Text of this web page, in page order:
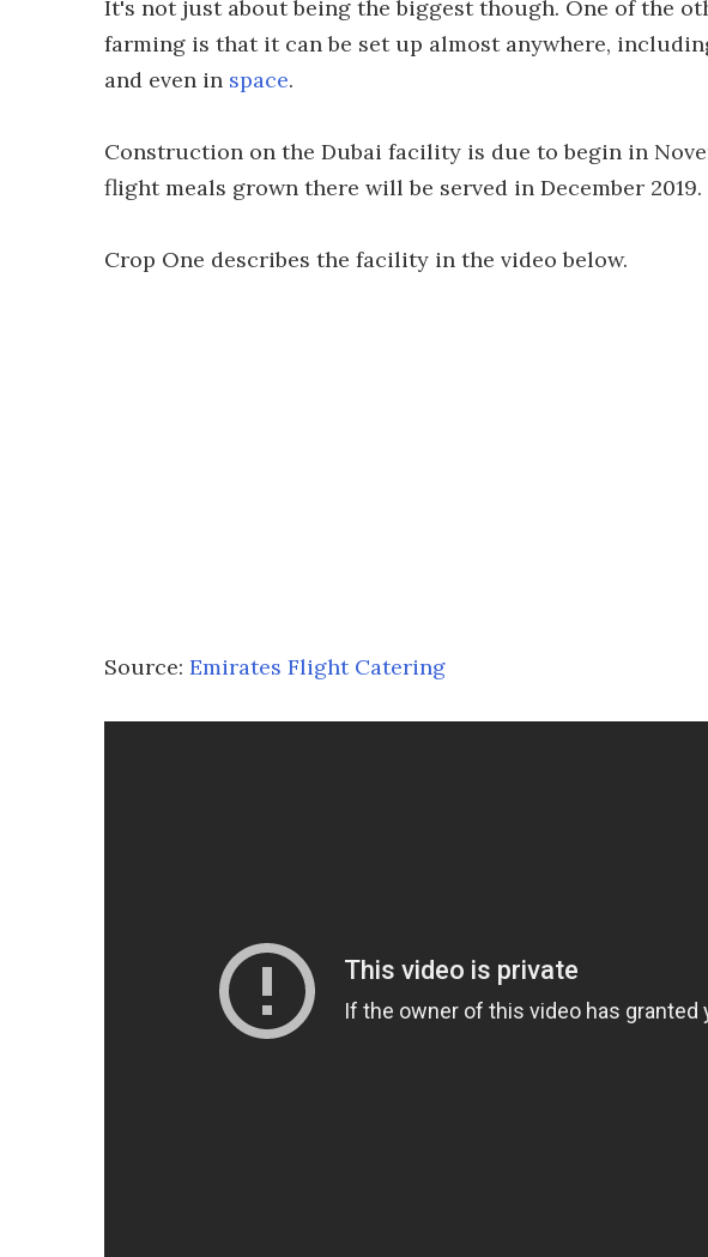
It's not just about being the biggest though. One of the
farming is that it can be set up almost anywhere,
and even in space.
Construction on the Dubai facility is due to begin in
flight meals grown there will be served in December 2019.
Crop One describes the facility in the video below.
Source: Emirates Flight Catering